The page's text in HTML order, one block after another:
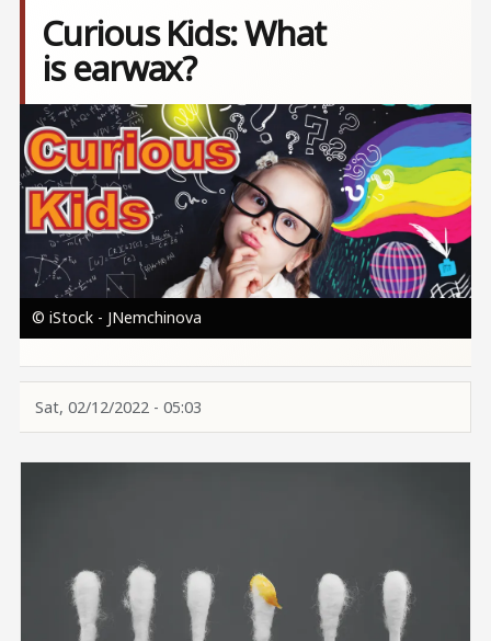
Curious Kids: What
is earwax?
Image
© iStock - JNemchinova
Sat, 02/12/2022 - 05:03